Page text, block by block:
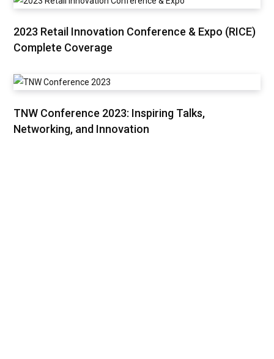
2023 Retail Innovation Conference & Expo (RICE)
Complete Coverage
TNW Conference 2023: Inspiring Talks,
Networking, and Innovation